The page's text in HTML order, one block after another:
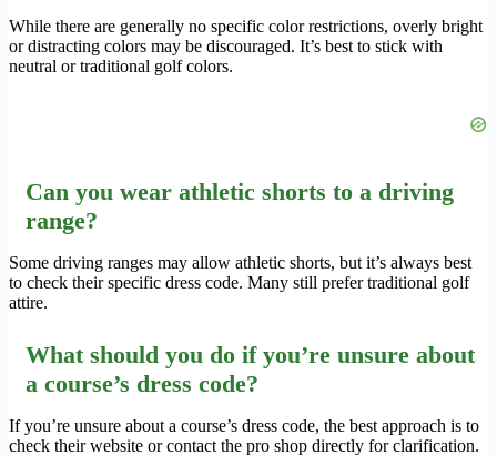
While there are generally no specific color restrictions, overly bright
or distracting colors may be discouraged. It’s best to stick with
neutral or traditional golf colors.
Can you wear athletic shorts to a driving
range?
Some driving ranges may allow athletic shorts, but it’s always best
to check their specific dress code. Many still prefer traditional golf
attire.
What should you do if you’re unsure about
a course’s dress code?
If you’re unsure about a course’s dress code, the best approach is to
check their website or contact the pro shop directly for clarification.